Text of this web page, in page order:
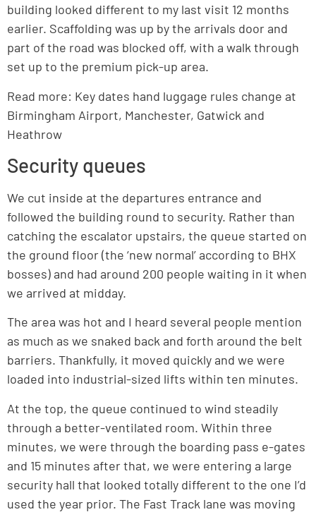
building looked different to my last visit 12 months
earlier. Scaffolding was up by the arrivals door and
part of the road was blocked off, with a walk through
set up to the premium pick-up area.
Read more: Key dates hand luggage rules change at
Birmingham Airport, Manchester, Gatwick and
Heathrow
Security queues
We cut inside at the departures entrance and
followed the building round to security. Rather than
catching the escalator upstairs, the queue started on
the ground floor (the ‘new normal’ according to BHX
bosses) and had around 200 people waiting in it when
we arrived at midday.
The area was hot and I heard several people mention
as much as we snaked back and forth around the belt
barriers. Thankfully, it moved quickly and we were
loaded into industrial-sized lifts within ten minutes.
At the top, the queue continued to wind steadily
through a better-ventilated room. Within three
minutes, we were through the boarding pass e-gates
and 15 minutes after that, we were entering a large
security hall that looked totally different to the one I’d
used the year prior. The Fast Track lane was moving